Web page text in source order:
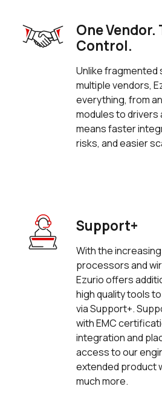
One Vendor.
Control.
Unlike fragmented
multiple vendors,
everything, from
modules to
means faster
risks, and easier
Support+
With the
processors and
Ezurio offers
high quality tools
via Support+.
with EMC
integration and
access to our
extended product
much more.